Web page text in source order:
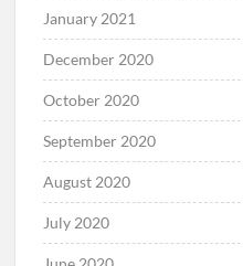
January 2021
December 2020
October 2020
September 2020
August 2020
July 2020